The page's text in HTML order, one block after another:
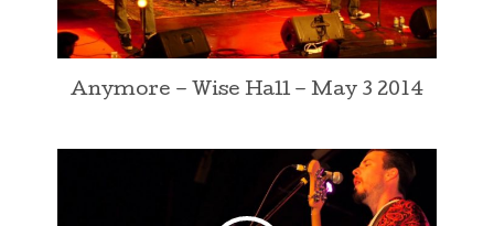
Anymore – Wise Hall – May 3 2014